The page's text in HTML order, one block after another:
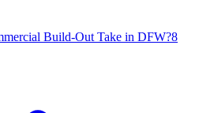
Build-Out Take in DFW?8